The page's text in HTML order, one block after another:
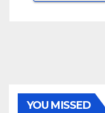
YOU MISSED